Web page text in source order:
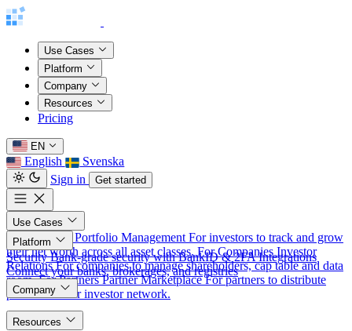
Use Cases
Platform
Company
Resources
Pricing
EN
English
Svenska
Sign in
Get started
Use Cases
For Investors Portfolio Management For investors to track and grow
their net worth across all asset classes. For Companies Investor
Relations For companies to manage shareholders, cap table and data
room. For Partners Partner Marketplace For partners to distribute
products to our investor network.
Platform
Security Bank-grade security with BankID & 2FA Integrations
Connect your banks, brokerages, and registries
Company
About
Resources